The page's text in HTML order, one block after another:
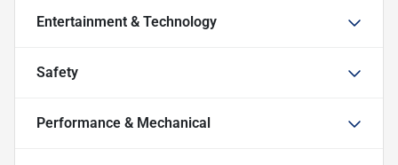
Entertainment & Technology
Safety
Performance & Mechanical